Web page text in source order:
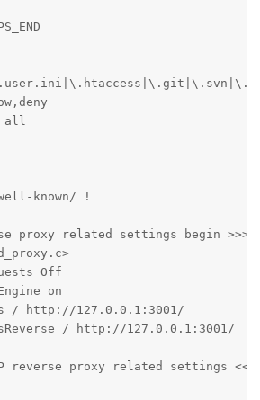
all
known/ !
proxy related settings begin >>>
Off
on
/ http://127.0.0.1:3001/
/ http://127.0.0.1:3001/
reverse proxy related settings <<<